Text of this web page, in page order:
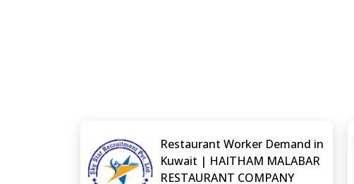
Restaurant Worker Demand in
Kuwait | HAITHAM MALABAR
RESTAURANT COMPANY